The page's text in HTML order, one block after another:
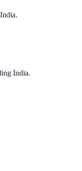
India.
India.